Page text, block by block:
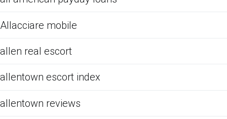
Allacciare mobile
allen real escort
allentown escort index
allentown reviews